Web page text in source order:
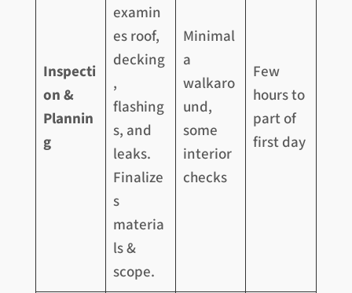
Inspecti
on &
Plannin
g
examin
es roof,
decking
,
flashing
s, and
leaks.
Finalize
s
materia
ls &
scope.
Minimal
a
walkaro
und,
some
interior
checks
Few
hours to
part of
first day